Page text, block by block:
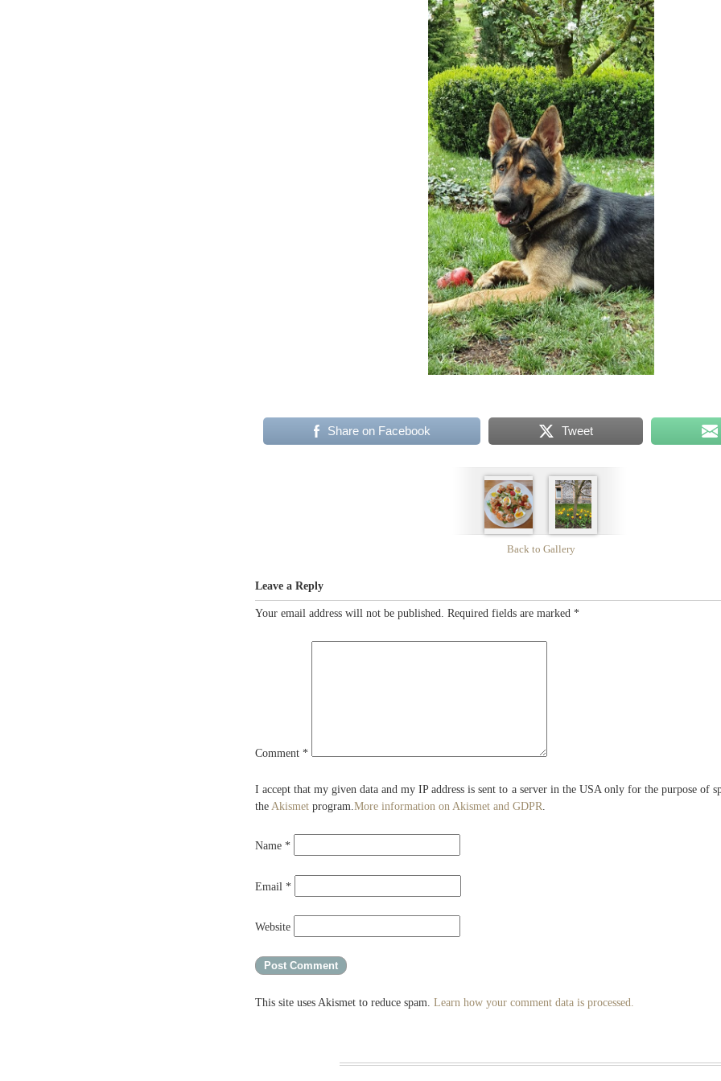
Share on Facebook Tweet
Back to Gallery
Leave a Reply
Your email address will not be published. Required fields are marked *
Comment *
I accept that my given data and my IP address is sent to a server in the USA only for the purpose of
the Akismet program.More information on Akismet and GDPR.
Name *
Email *
Website
This site uses Akismet to reduce spam. Learn how your comment data is processed.